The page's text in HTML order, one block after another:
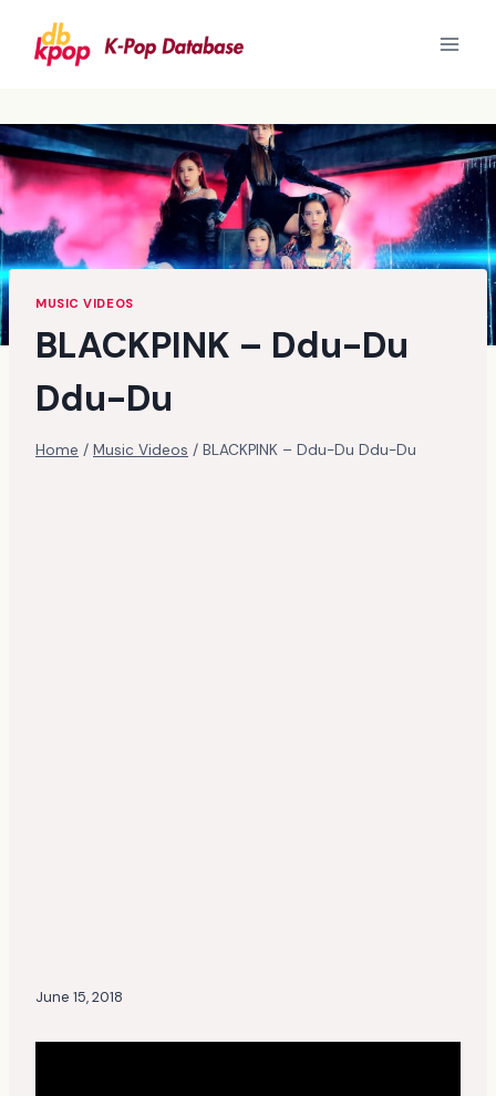
content
MUSIC VIDEOS
BLACKPINK – Ddu-Du
Ddu-Du
Home / Music Videos / BLACKPINK – Ddu-Du Ddu-Du
June 15, 2018